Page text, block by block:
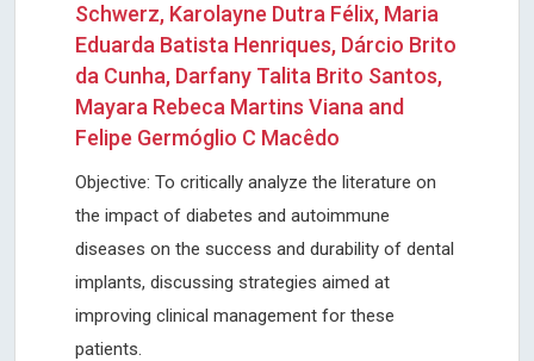
Schwerz, Karolayne Dutra Félix, Maria
Eduarda Batista Henriques, Dárcio Brito
da Cunha, Darfany Talita Brito Santos,
Mayara Rebeca Martins Viana and
Felipe Germóglio C Macêdo
Objective: To critically analyze the literature on
the impact of diabetes and autoimmune
diseases on the success and durability of dental
implants, discussing strategies aimed at
improving clinical management for these
patients.